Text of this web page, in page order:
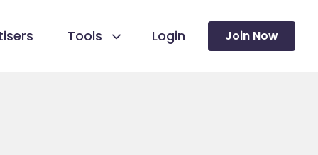
Tools Login Join Now